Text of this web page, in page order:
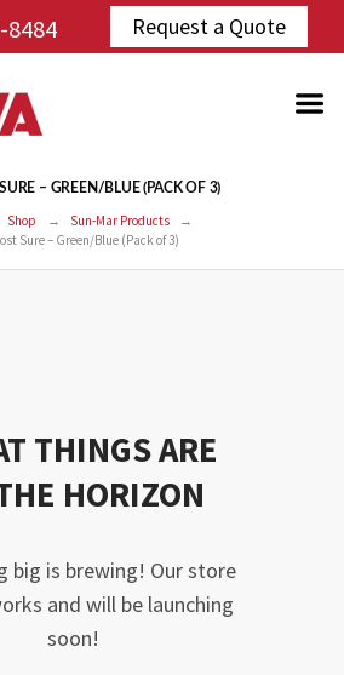
8484 Request a Quote
– GREEN/BLUE (PACK OF 3)
Shop
Sun-Mar Products
Sure – Green/Blue (Pack of 3)
THINGS ARE
HORIZON
big is brewing! Our store
and will be launching
soon!